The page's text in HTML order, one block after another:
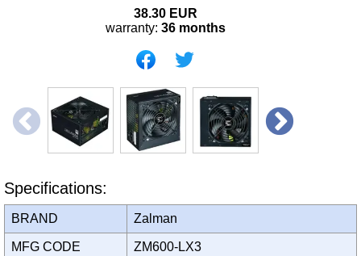
38.30 EUR
warranty: 36 months
Specifications:
BRAND Zalman
MFG CODE ZM600-LX3